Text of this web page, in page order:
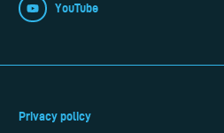
YouTube
Privacy policy